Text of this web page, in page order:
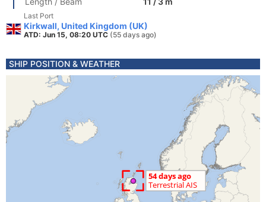
Last Port
Kirkwall, United Kingdom (UK)
ATD: Jun 15, 08:20 UTC (55 days ago)
SHIP POSITION & WEATHER